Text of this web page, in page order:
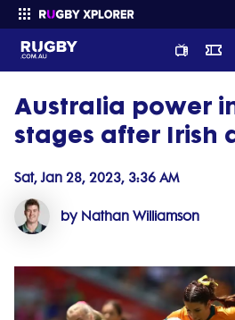
Enter your search
Australia power
stages after Irish
Sat, Jan 28, 2023, 3:36 AM
by Nathan Williamson